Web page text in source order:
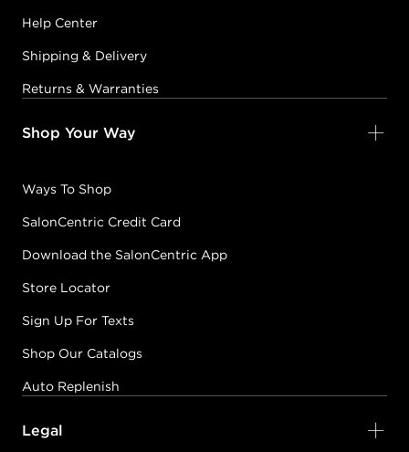
Help Center
Shipping & Delivery
Returns & Warranties
Shop Your Way
Ways To Shop
SalonCentric Credit Card
Download the SalonCentric App
Store Locator
Sign Up For Texts
Shop Our Catalogs
Auto Replenish
Legal